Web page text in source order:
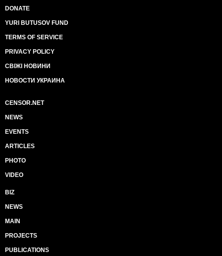
DONATE
YURI BUTUSOV FUND
TERMS OF SERVICE
PRIVACY POLICY
СВІЖІ НОВИНИ
НОВОСТИ УКРАИНА
CENSOR.NET
NEWS
EVENTS
ARTICLES
PHOTO
VIDEO
BIZ
NEWS
MAIN
PROJECTS
PUBLICATIONS